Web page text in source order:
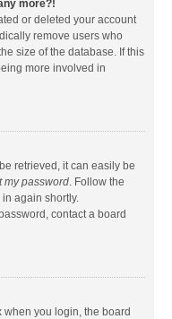
more?!
or deleted your account
remove users who
size of the database. If this
more involved in
retrieved, it can easily be
my password. Follow the
again shortly.
contact a board
when you login, the board